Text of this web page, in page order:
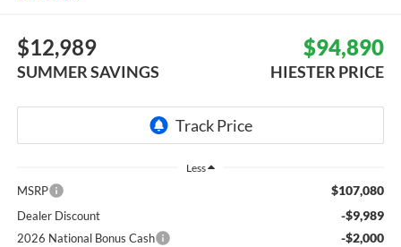
$12,989
SUMMER SAVINGS
$94,890
HIESTER PRICE
Less
MSRP $107,080
Dealer Discount -$9,989
2026 National Bonus Cash -$2,000